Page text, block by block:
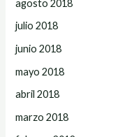
agosto 2018
julio 2018
junio 2018
mayo 2018
abril 2018
marzo 2018